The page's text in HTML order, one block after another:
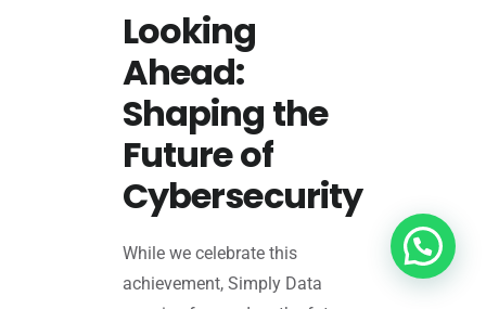
Looking
Ahead:
Shaping the
Future of
Cybersecurity
While we celebrate this
achievement, Simply Data